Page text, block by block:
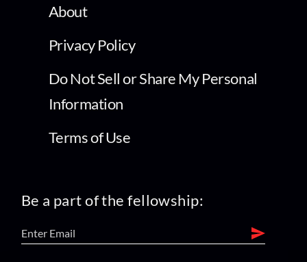
About
Privacy Policy
Do Not Sell or Share My Personal
Information
Terms of Use
Be a part of the fellowship: